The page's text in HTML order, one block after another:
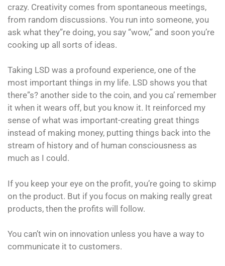
crazy. Creativity comes from spontaneous meetings,
from random discussions. You run into someone, you
ask what they”re doing, you say “wow,” and soon you’re
cooking up all sorts of ideas.
Taking LSD was a profound experience, one of the
most important things in my life. LSD shows you that
there”s? another side to the coin, and you ca’ remember
it when it wears off, but you know it. It reinforced my
sense of what was important-creating great things
instead of making money, putting things back into the
stream of history and of human consciousness as
much as I could.
If you keep your eye on the profit, you’re going to skimp
on the product. But if you focus on making really great
products, then the profits will follow.
You can’t win on innovation unless you have a way to
communicate it to customers.